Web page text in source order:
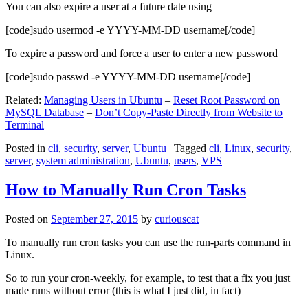
You can also expire a user at a future date using
[code]sudo usermod -e YYYY-MM-DD username[/code]
To expire a password and force a user to enter a new password
[code]sudo passwd -e YYYY-MM-DD username[/code]
Related: Managing Users in Ubuntu – Reset Root Password on
MySQL Database – Don’t Copy-Paste Directly from Website to
Terminal
Posted in cli, security, server, Ubuntu | Tagged cli, Linux, security,
server, system administration, Ubuntu, users, VPS
How to Manually Run Cron Tasks
Posted on September 27, 2015 by curiouscat
To manually run cron tasks you can use the run-parts command in
Linux.
So to run your cron-weekly, for example, to test that a fix you just
made runs without error (this is what I just did, in fact)